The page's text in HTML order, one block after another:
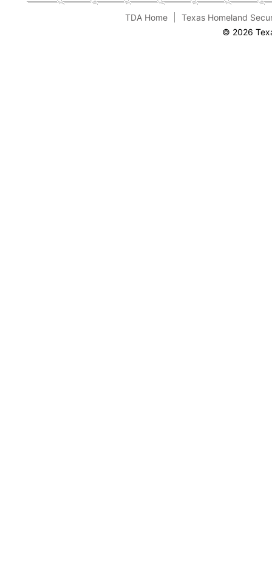
TDA Home
Texas Homeland
© 2026